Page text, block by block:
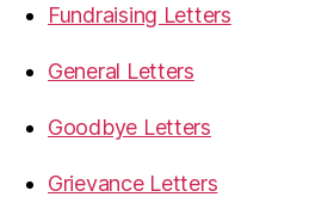
Fundraising Letters
General Letters
Goodbye Letters
Grievance Letters